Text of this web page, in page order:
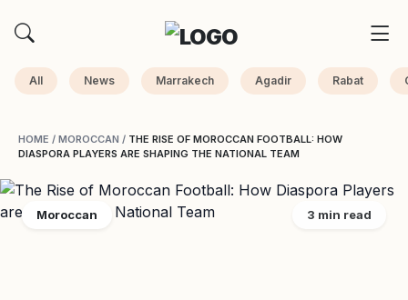
All News Marrakech Agadir Rabat
HOME / MOROCCAN / THE RISE OF MOROCCAN FOOTBALL: HOW
DIASPORA PLAYERS ARE SHAPING THE NATIONAL TEAM
Moroccan 3 min read